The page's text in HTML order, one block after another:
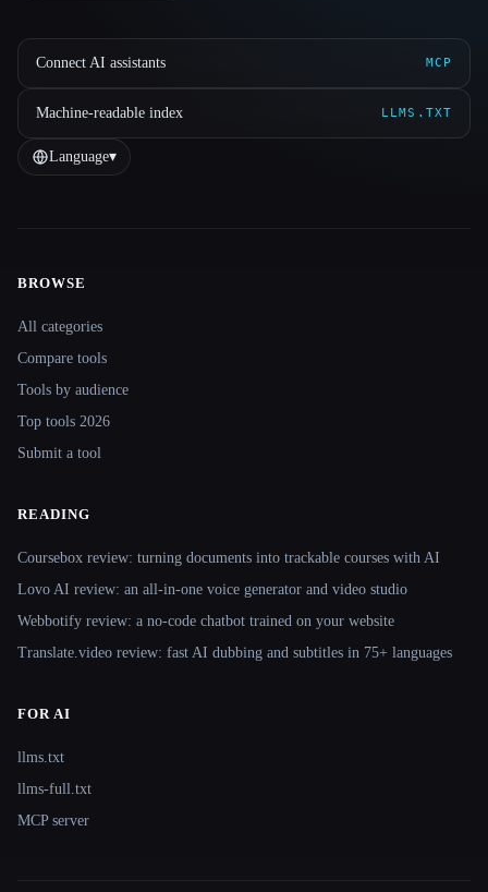
Connect AI assistants MCP
Machine-readable index LLMS.TXT
Language▾
BROWSE
All categories
Compare tools
Tools by audience
Top tools 2026
Submit a tool
READING
Coursebox review: turning documents into trackable courses with AI
Lovo AI review: an all-in-one voice generator and video studio
Webbotify review: a no-code chatbot trained on your website
Translate.video review: fast AI dubbing and subtitles in 75+ languages
FOR AI
llms.txt
llms-full.txt
MCP server